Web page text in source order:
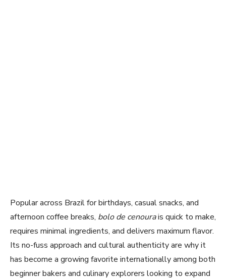
Popular across Brazil for birthdays, casual snacks, and
afternoon coffee breaks, bolo de cenourais quick to make,
requires minimal ingredients, and delivers maximum flavor.
Its no-fuss approach and cultural authenticity are why it
has become a growing favorite internationally among both
beginner bakers and culinary explorers looking to expand